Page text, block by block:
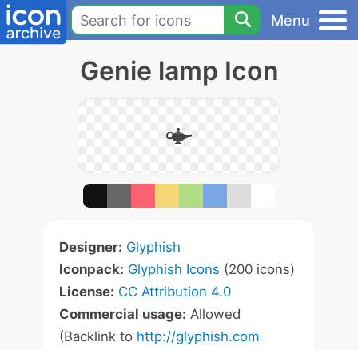
Menu
Genie lamp Icon
Designer: Glyphish
Iconpack: Glyphish Icons (200 icons)
License: CC Attribution 4.0
Commercial usage: Allowed
(Backlink to http://glyphish.com